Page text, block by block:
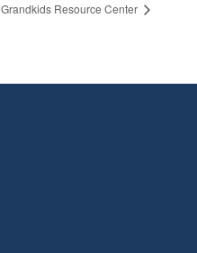
Grandkids Resource Center